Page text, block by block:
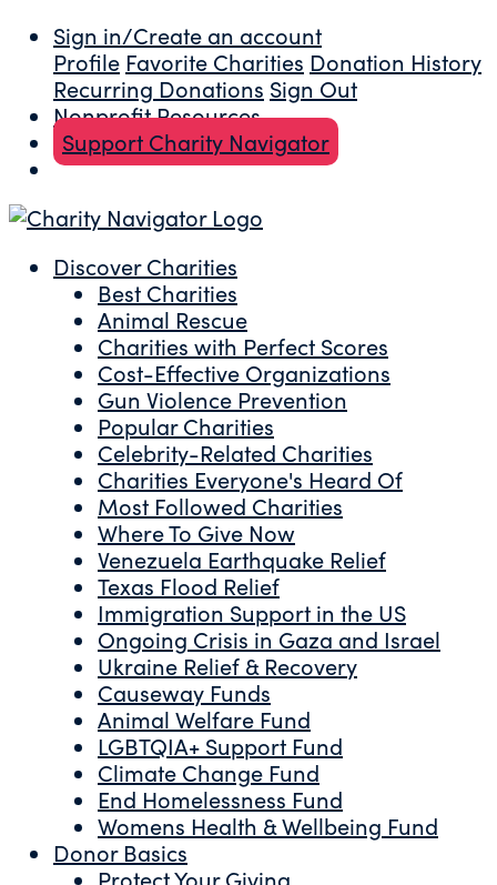
Sign in/Create an account
Profile Favorite Charities Donation History
Recurring Donations Sign Out
Nonprofit Resources
Support Charity Navigator
Discover Charities
Best Charities
Animal Rescue
Charities with Perfect Scores
Cost-Effective Organizations
Gun Violence Prevention
Popular Charities
Celebrity-Related Charities
Charities Everyone's Heard Of
Most Followed Charities
Where To Give Now
Venezuela Earthquake Relief
Texas Flood Relief
Immigration Support in the US
Ongoing Crisis in Gaza and Israel
Ukraine Relief & Recovery
Causeway Funds
Animal Welfare Fund
LGBTQIA+ Support Fund
Climate Change Fund
End Homelessness Fund
Womens Health & Wellbeing Fund
Donor Basics
Protect Your Giving